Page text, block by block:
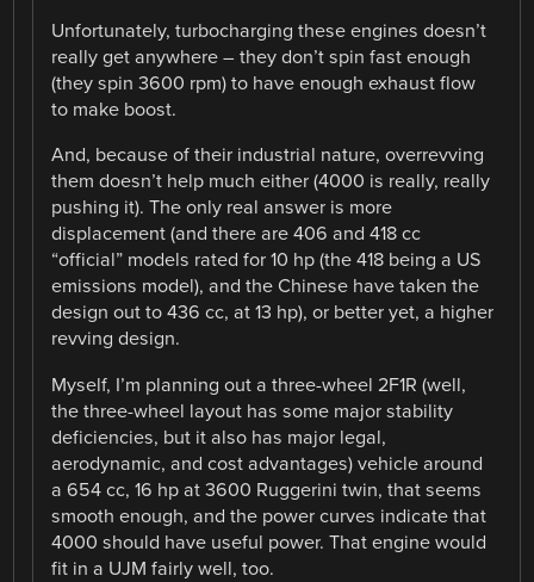
Unfortunately, turbocharging these engines doesn’t
really get anywhere – they don’t spin fast enough
(they spin 3600 rpm) to have enough exhaust flow
to make boost.
And, because of their industrial nature, overrevving
them doesn’t help much either (4000 is really, really
pushing it). The only real answer is more
displacement (and there are 406 and 418 cc
“official” models rated for 10 hp (the 418 being a US
emissions model), and the Chinese have taken the
design out to 436 cc, at 13 hp), or better yet, a higher
revving design.
Myself, I’m planning out a three-wheel 2F1R (well,
the three-wheel layout has some major stability
deficiencies, but it also has major legal,
aerodynamic, and cost advantages) vehicle around
a 654 cc, 16 hp at 3600 Ruggerini twin, that seems
smooth enough, and the power curves indicate that
4000 should have useful power. That engine would
fit in a UJM fairly well, too.